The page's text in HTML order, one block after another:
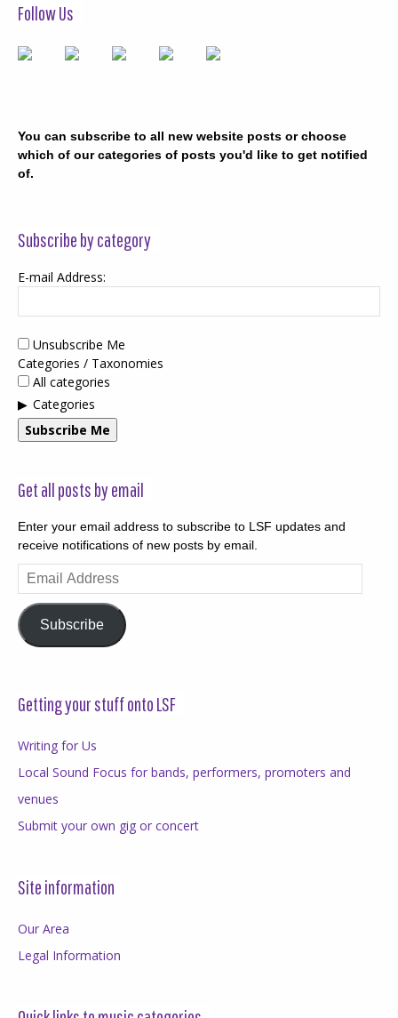
Follow Us
You can subscribe to all new website posts or choose
which of our categories of posts you'd like to get notified
of.
Subscribe by category
E-mail Address:
Unsubscribe Me
Categories / Taxonomies
All categories
Categories
Subscribe Me
Get all posts by email
Enter your email address to subscribe to LSF updates and
receive notifications of new posts by email.
Email
Address
Subscribe
Getting your stuff onto LSF
Writing for Us
Local Sound Focus for bands, performers, promoters and
venues
Submit your own gig or concert
Site information
Our Area
Legal Information